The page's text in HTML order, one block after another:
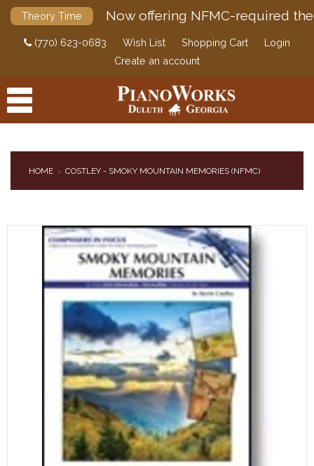
Theory Time Now offering NFMC-required
(770) 623-0683 Wish List Shopping Cart
Login
Create an account
DIGITAL PIANOS
HOME COSTLEY - SMOKY MOUNTAIN MEMORIES (NFMC)